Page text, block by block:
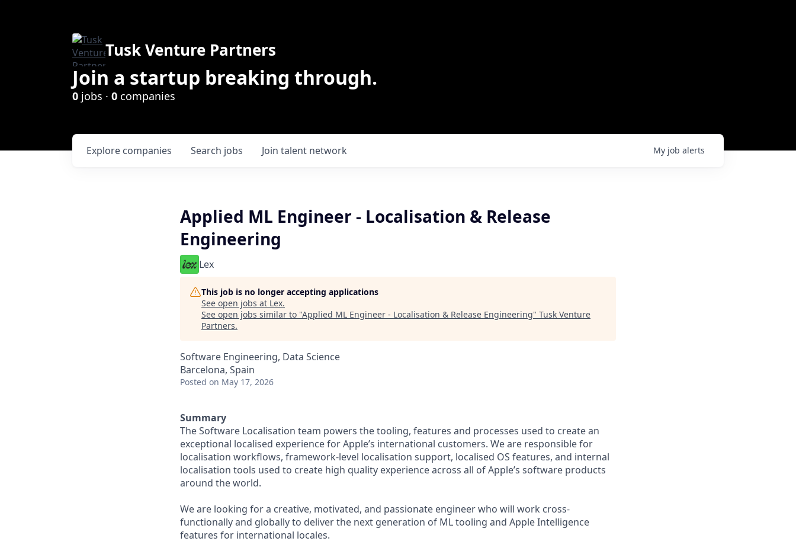
Tusk Venture Partners
Join a startup breaking through.
0 jobs · 0 companies
Search jobs
Explore companies Join talent network My job alerts
Applied ML Engineer - Localisation & Release
Engineering
Lex
This job is no longer accepting applications
See open jobs at Lex.
See open jobs similar to "Applied ML Engineer - Localisation & Release Engineering" Tusk Venture
Partners.
Software Engineering, Data Science
Barcelona, Spain
Posted on May 17, 2026
Summary
The Software Localisation team powers the tooling, features and processes used to create an
exceptional localised experience for Apple’s international customers. We are responsible for
localisation workflows, framework-level localisation support, localised OS features, and internal
localisation tools used to create high quality experience across all of Apple’s software products
around the world.
We are looking for a creative, motivated, and passionate engineer who will work cross-
functionally and globally to deliver the next generation of ML tooling and Apple Intelligence
features for international locales.